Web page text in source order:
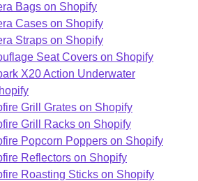
Bags on Shopify
Cases on Shopify
Straps on Shopify
Seat Covers on Shopify
X20 Action Underwater
Grill Grates on Shopify
Grill Racks on Shopify
Popcorn Poppers on Shopify
Reflectors on Shopify
Roasting Sticks on Shopify